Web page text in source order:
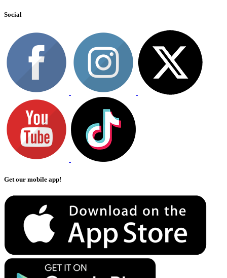
Social
Get our mobile app!